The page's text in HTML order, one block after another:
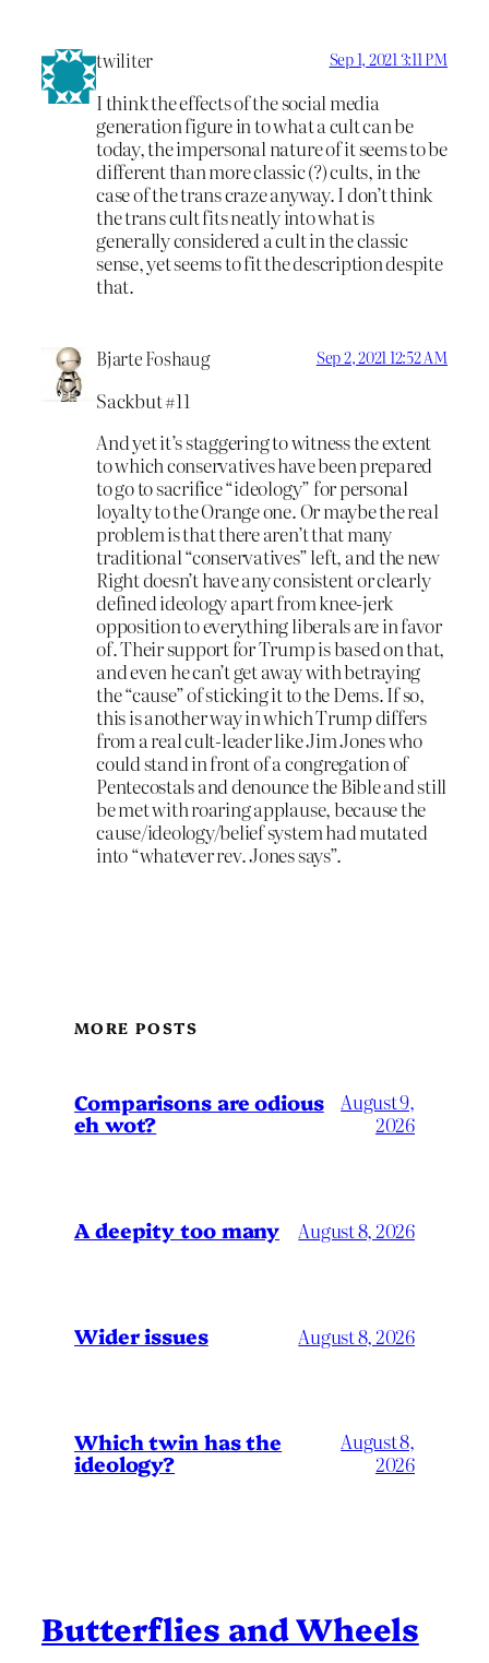
twiliter Sep 1, 2021 3:11 PM
I think the effects of the social media
generation figure in to what a cult can be
today, the impersonal nature of it seems to be
different than more classic (?) cults, in the
case of the trans craze anyway. I don’t think
the trans cult fits neatly into what is
generally considered a cult in the classic
sense, yet seems to fit the description despite
that.
Bjarte Foshaug Sep 2, 2021 12:52 AM
Sackbut #11
And yet it’s staggering to witness the extent
to which conservatives have been prepared
to go to sacrifice “ideology” for personal
loyalty to the Orange one. Or maybe the real
problem is that there aren’t that many
traditional “conservatives” left, and the new
Right doesn’t have any consistent or clearly
defined ideology apart from knee-jerk
opposition to everything liberals are in favor
of. Their support for Trump is based on that,
and even he can’t get away with betraying
the “cause” of sticking it to the Dems. If so,
this is another way in which Trump differs
from a real cult-leader like Jim Jones who
could stand in front of a congregation of
Pentecostals and denounce the Bible and still
be met with roaring applause, because the
cause/ideology/belief system had mutated
into “whatever rev. Jones says”.
MORE POSTS
Comparisons are odious
eh wot?
August 9,
2026
A deepity too many August 8, 2026
Wider issues August 8, 2026
Which twin has the
ideology?
August 8,
2026
Butterflies and Wheels